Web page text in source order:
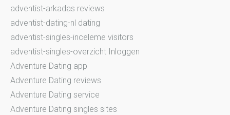
adventist-arkadas reviews
adventist-dating-nl dating
adventist-singles-inceleme visitors
adventist-singles-overzicht Inloggen
Adventure Dating app
Adventure Dating reviews
Adventure Dating service
Adventure Dating singles sites